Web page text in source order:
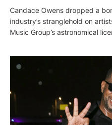
Candace Owens dropped a
industry’s stranglehold on
Music Group’s astronomical